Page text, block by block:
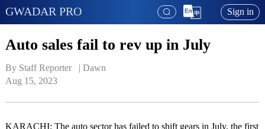
GWADAR PRO Sign in
Auto sales fail to rev up in July
By Staff Reporter   | Dawn
Aug 15, 2023
KARACHI: The auto sector has failed to shift gears in July, the first